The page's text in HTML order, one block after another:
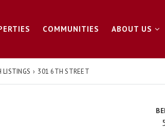
COMMUNITIES ABOUT US
LISTINGS › 301 6TH STREET